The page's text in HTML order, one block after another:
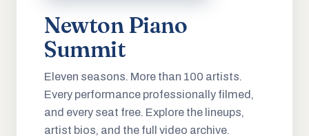
Newton Piano
Summit
Eleven seasons. More than 100 artists.
Every performance professionally filmed,
and every seat free. Explore the lineups,
artist bios, and the full video archive.